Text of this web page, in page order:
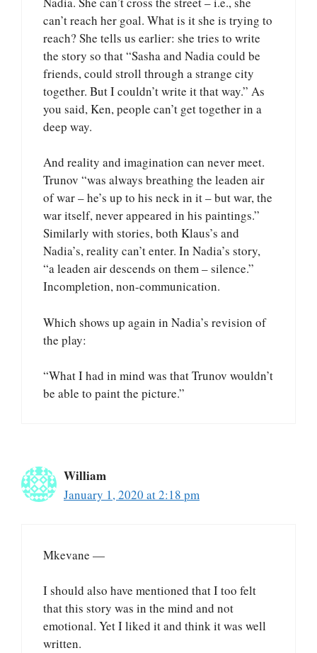
can’t reach her goal. What is it she is trying to
reach? She tells us earlier: she tries to write
the story so that “Sasha and Nadia could be
friends, could stroll through a strange city
together. But I couldn’t write it that way.” As
you said, Ken, people can’t get together in a
deep way.
And reality and imagination can never meet.
Trunov “was always breathing the leaden air
of war – he’s up to his neck in it – but war, the
war itself, never appeared in his paintings.”
Similarly with stories, both Klaus’s and
Nadia’s, reality can’t enter. In Nadia’s story,
“a leaden air descends on them – silence.”
Incompletion, non-communication.
Which shows up again in Nadia’s revision of
the play:
“What I had in mind was that Trunov wouldn’t
be able to paint the picture.”
William
January 1, 2020 at 2:18 pm
Mkevane —
I should also have mentioned that I too felt
that this story was in the mind and not
emotional. Yet I liked it and think it was well
written.